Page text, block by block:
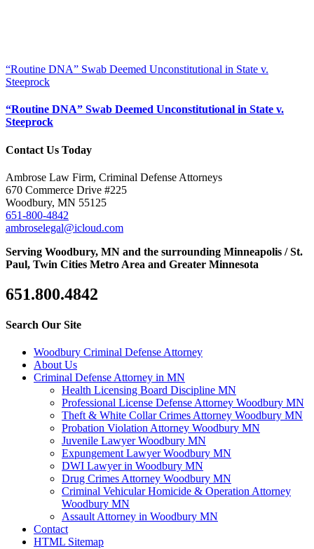
“Routine DNA” Swab Deemed Unconstitutional in State v.
Steeprock
“Routine DNA” Swab Deemed Unconstitutional in State v.
Steeprock
Contact Us Today
Ambrose Law Firm, Criminal Defense Attorneys
670 Commerce Drive #225
Woodbury, MN 55125
651-800-4842
ambroselegal@icloud.com
Serving Woodbury, MN and the surrounding Minneapolis / St.
Paul, Twin Cities Metro Area and Greater Minnesota
651.800.4842
Search Our Site
Woodbury Criminal Defense Attorney
About Us
Criminal Defense Attorney in MN
Health Licensing Board Discipline MN
Professional License Defense Attorney Woodbury MN
Theft & White Collar Crimes Attorney Woodbury MN
Probation Violation Attorney Woodbury MN
Juvenile Lawyer Woodbury MN
Expungement Lawyer Woodbury MN
DWI Lawyer in Woodbury MN
Drug Crimes Attorney Woodbury MN
Criminal Vehicular Homicide & Operation Attorney
Woodbury MN
Assault Attorney in Woodbury MN
Contact
HTML Sitemap